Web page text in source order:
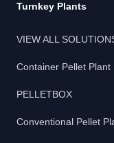
Turnkey Plants
VIEW ALL
Container Pellet Plant
PELLETBOX
Conventional Pellet